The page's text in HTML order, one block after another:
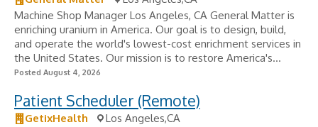
Machine Shop Manager Los Angeles, CA General Matter is
enriching uranium in America. Our goal is to design, build,
and operate the world's lowest-cost enrichment services in
the United States. Our mission is to restore America's...
Posted August 4, 2026
Patient Scheduler (Remote)
GetixHealth
Los Angeles,CA